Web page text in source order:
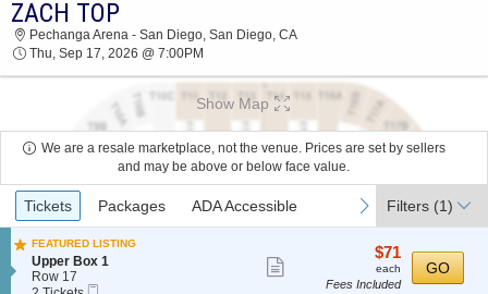
2026 TICKETS AT 11:58 AM
ZACH TOP
Pechanga Arena - San Diego, San Diego, CA
Thu, Sep 17, 2026 @ 7:00PM
Show Map
We are a resale marketplace, not the venue. Prices are set by sellers
and may be above or below face value.
Ticket
Types
previous
Tickets Packages ADA Accessible next
Filters (1)
FEATURED LISTING
S
e
c
Upper Box 1
Row 17
2
more
$71
each
$71
each
Fees Included
GO